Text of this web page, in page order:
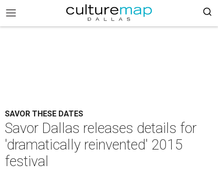
SAVOR THESE DATES
Savor Dallas releases details for
'dramatically reinvented' 2015
festival